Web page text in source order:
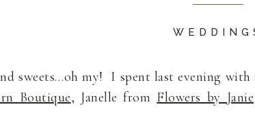
sweets…oh my! I spent last evening
Boutique, Janelle from Flowers by Janie